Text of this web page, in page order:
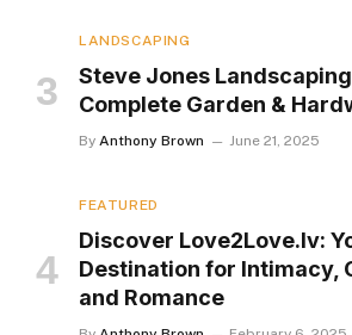
LANDSCAPING
Steve Jones
Complete Garden &
By Anthony Brown June 21, 2025
FEATURED
Discover Love2Love.lv:
Destination for Intimacy,
and Romance